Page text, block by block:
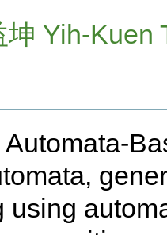
坤 Yih-Kuen
Automata-
using